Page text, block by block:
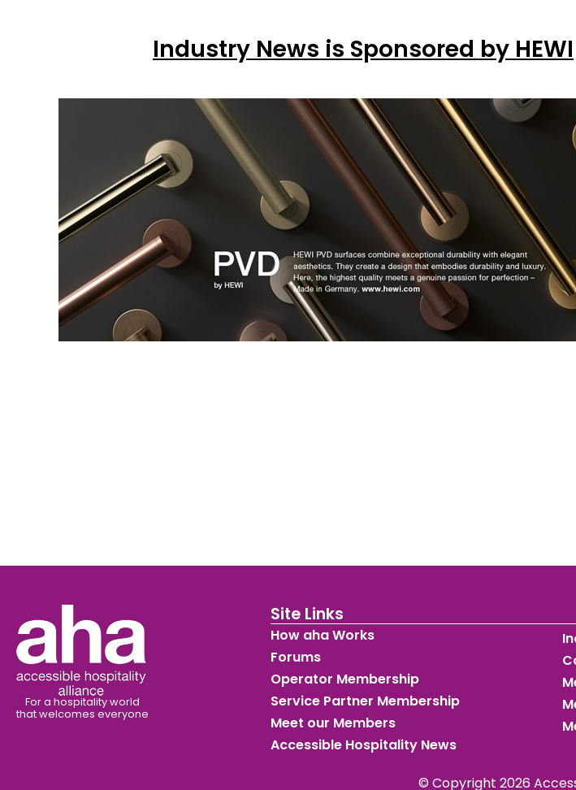
Industry News is Sponsored by HEWI
For a hospitality world
that welcomes everyone
Site Links
How aha Works
Forums
Operator Membership
Service Partner Membership
Meet our Members
Accessible Hospitality News
© Copyright 2026